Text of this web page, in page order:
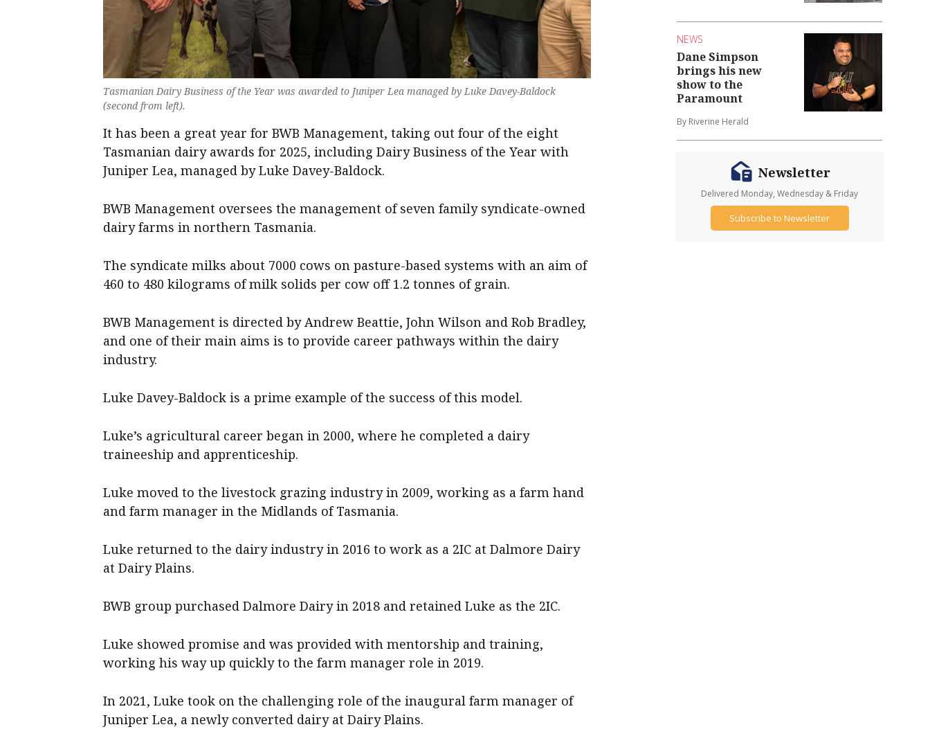
Tasmanian Dairy Business of the Year was awarded to Juniper Lea managed by Luke Davey-Baldock
(second from left).
It has been a great year for BWB Management, taking out four of the eight
Tasmanian dairy awards for 2025, including Dairy Business of the Year with
Juniper Lea, managed by Luke Davey-Baldock.
BWB Management oversees the management of seven family syndicate-owned
dairy farms in northern Tasmania.
The syndicate milks about 7000 cows on pasture-based systems with an aim of
460 to 480 kilograms of milk solids per cow off 1.2 tonnes of grain.
BWB Management is directed by Andrew Beattie, John Wilson and Rob Bradley,
and one of their main aims is to provide career pathways within the dairy
industry.
Luke Davey-Baldock is a prime example of the success of this model.
Luke’s agricultural career began in 2000, where he completed a dairy
traineeship and apprenticeship.
Luke moved to the livestock grazing industry in 2009, working as a farm hand
and farm manager in the Midlands of Tasmania.
Luke returned to the dairy industry in 2016 to work as a 2IC at Dalmore Dairy
at Dairy Plains.
BWB group purchased Dalmore Dairy in 2018 and retained Luke as the 2IC.
Luke showed promise and was provided with mentorship and training,
working his way up quickly to the farm manager role in 2019.
In 2021, Luke took on the challenging role of the inaugural farm manager of
Juniper Lea, a newly converted dairy at Dairy Plains.
NEWS
Dane Simpson
brings his new
show to the
Paramount
By Riverine Herald
Newsletter
Delivered Monday, Wednesday & Friday
Subscribe to Newsletter